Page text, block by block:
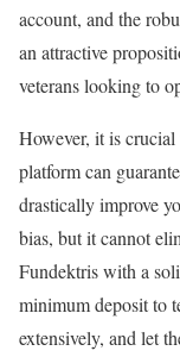
account, and the
an attractive
veterans looking to
However, it is
platform can
drastically improve
bias, but it cannot
Fundektris with a
minimum deposit to
extensively, and let